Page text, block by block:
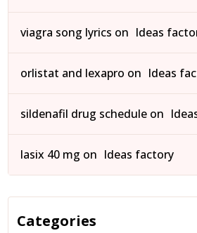
viagra song lyrics on Ideas
orlistat and lexapro on Ideas
sildenafil drug schedule on
lasix 40 mg on Ideas factory
Categories